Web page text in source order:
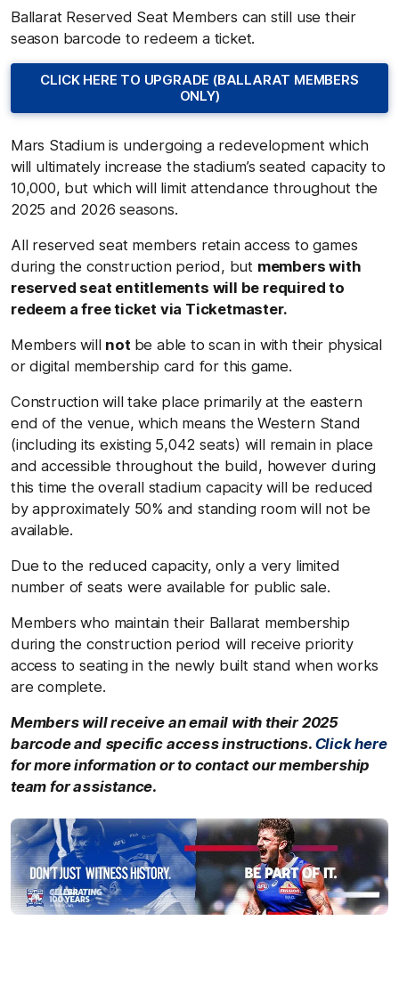
Ballarat Reserved Seat Members can still use their
season barcode to redeem a ticket.
CLICK HERE TO UPGRADE (BALLARAT MEMBERS
ONLY)
Mars Stadium is undergoing a redevelopment which
will ultimately increase the stadium’s seated capacity to
10,000, but which will limit attendance throughout the
2025 and 2026 seasons.
All reserved seat members retain access to games
during the construction period, but members with
reserved seat entitlements will be required to
redeem a free ticket via Ticketmaster.
Members will not be able to scan in with their physical
or digital membership card for this game.
Construction will take place primarily at the eastern
end of the venue, which means the Western Stand
(including its existing 5,042 seats) will remain in place
and accessible throughout the build, however during
this time the overall stadium capacity will be reduced
by approximately 50% and standing room will not be
available.
Due to the reduced capacity, only a very limited
number of seats were available for public sale.
Members who maintain their Ballarat membership
during the construction period will receive priority
access to seating in the newly built stand when works
are complete.
Members will receive an email with their 2025
barcode and specific access instructions. Click here
for more information or to contact our membership
team for assistance.